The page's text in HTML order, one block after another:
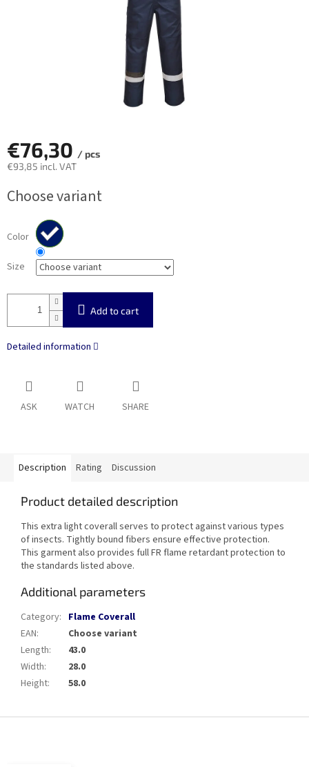
€76,30 / pcs
€93,85 incl. VAT
price:
Choose variant
Color
Size
Add to cart
Detailed information
ASK WATCH SHARE
Description Rating Discussion
Product detailed description
This extra light coverall serves to protect against various types
of insects. Tightly bound fibers ensure effective protection.
This garment also provides full FR flame retardant protection to
the standards listed above.
Additional parameters
Category: Flame Coverall
EAN:
Choose variant
Length:
43.0
Width:
28.0
Height: 58.0